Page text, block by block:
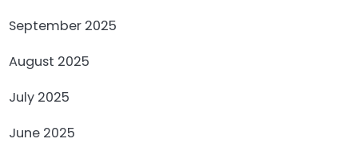
September 2025
August 2025
July 2025
June 2025